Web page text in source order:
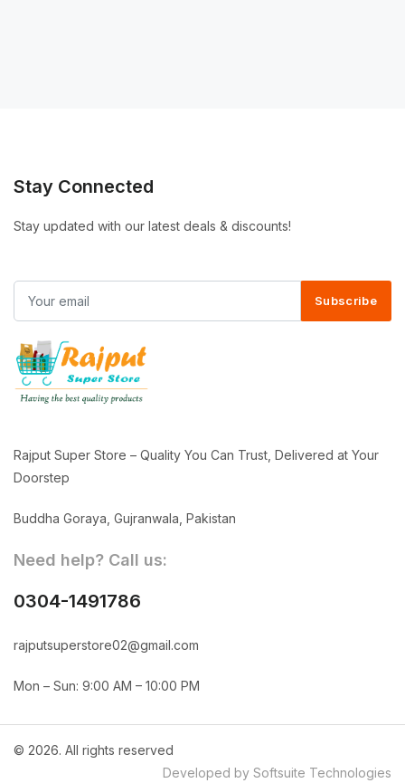
Stay Connected
Stay updated with our latest deals & discounts!
Subscribe
Rajput Super Store – Quality You Can Trust, Delivered at Your
Doorstep
Buddha Goraya, Gujranwala, Pakistan
Need help? Call us:
0304-1491786
rajputsuperstore02@gmail.com
Mon – Sun: 9:00 AM – 10:00 PM
© 2026. All rights reserved
Developed by Softsuite Technologies